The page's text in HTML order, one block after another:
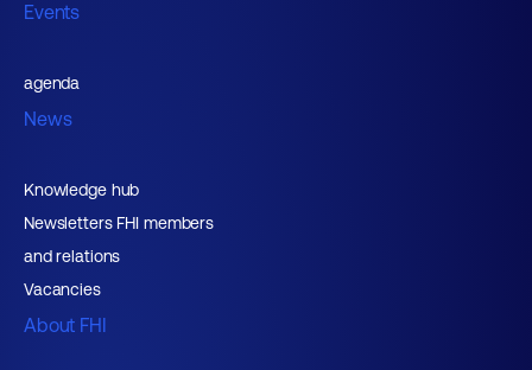
Events
agenda
News
Knowledge hub
Newsletters FHI members
and relations
Vacancies
About FHI